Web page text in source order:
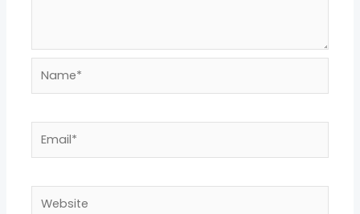
Email*
Website